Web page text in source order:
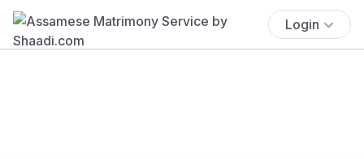
Login